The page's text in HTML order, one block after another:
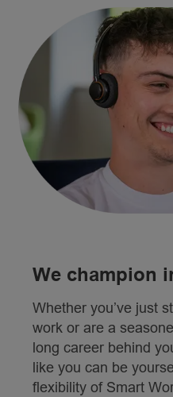
We champion
Whether you’ve just
work or are a
long career behind
like you can be
flexibility of Smart